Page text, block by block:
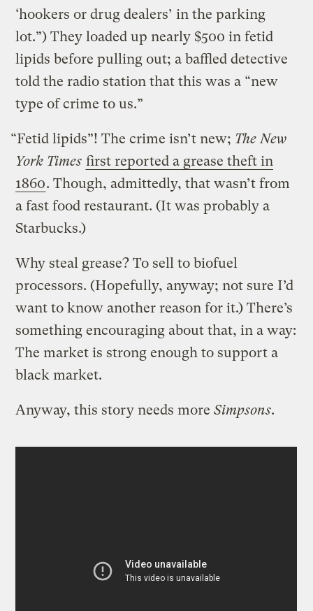
‘hookers or drug dealers’ in the parking
lot.”) They loaded up nearly $500 in fetid
lipids before pulling out; a baffled detective
told the radio station that this was a “new
type of crime to us.”
“Fetid lipids”! The crime isn’t new; The New
York Times first reported a grease theft in
1860. Though, admittedly, that wasn’t from
a fast food restaurant. (It was probably a
Starbucks.)
Why steal grease? To sell to biofuel
processors. (Hopefully, anyway; not sure I’d
want to know another reason for it.) There’s
something encouraging about that, in a way:
The market is strong enough to support a
black market.
Anyway, this story needs moreSimpsons.